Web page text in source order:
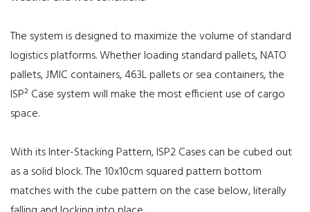
The system is designed to maximize the volume of standard
logistics platforms. Whether loading standard pallets, NATO
pallets, JMIC containers, 463L pallets or sea containers, the
ISP² Case system will make the most efficient use of cargo
space.
With its Inter-Stacking Pattern, ISP2 Cases can be cubed out
as a solid block. The 10x10cm squared pattern bottom
matches with the cube pattern on the case below, literally